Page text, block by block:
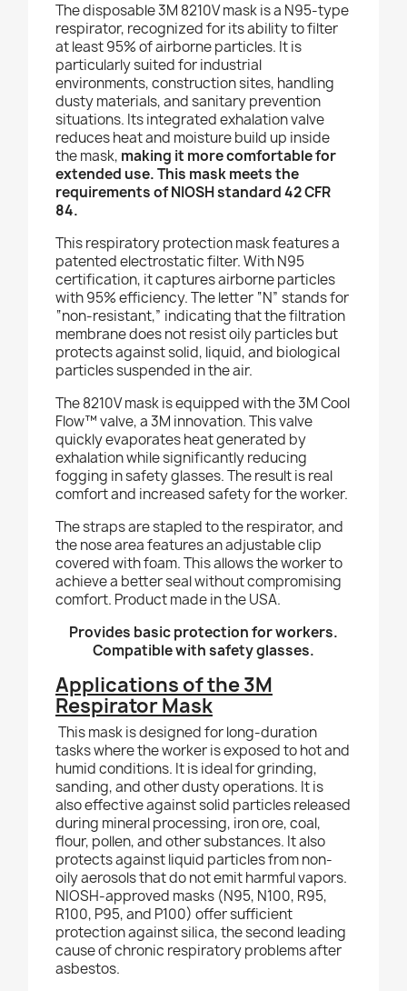
The disposable 3M 8210V mask is a N95-type
respirator, recognized for its ability to filter
at least 95% of airborne particles. It is
particularly suited for industrial
environments, construction sites, handling
dusty materials, and sanitary prevention
situations. Its integrated exhalation valve
reduces heat and moisture build up inside
the mask, making it more comfortable for
extended use. This mask meets the
requirements of NIOSH standard 42 CFR
84.
This respiratory protection mask features a
patented electrostatic filter. With N95
certification, it captures airborne particles
with 95% efficiency. The letter “N” stands for
“non-resistant,” indicating that the filtration
membrane does not resist oily particles but
protects against solid, liquid, and biological
particles suspended in the air.
The 8210V mask is equipped with the 3M Cool
Flow™ valve, a 3M innovation. This valve
quickly evaporates heat generated by
exhalation while significantly reducing
fogging in safety glasses. The result is real
comfort and increased safety for the worker.
The straps are stapled to the respirator, and
the nose area features an adjustable clip
covered with foam. This allows the worker to
achieve a better seal without compromising
comfort. Product made in the USA.
Provides basic protection for workers.
Compatible with safety glasses.
Applications of the 3M
Respirator Mask
This mask is designed for long-duration
tasks where the worker is exposed to hot and
humid conditions. It is ideal for grinding,
sanding, and other dusty operations. It is
also effective against solid particles released
during mineral processing, iron ore, coal,
flour, pollen, and other substances. It also
protects against liquid particles from non-
oily aerosols that do not emit harmful vapors.
NIOSH-approved masks (N95, N100, R95,
R100, P95, and P100) offer sufficient
protection against silica, the second leading
cause of chronic respiratory problems after
asbestos.